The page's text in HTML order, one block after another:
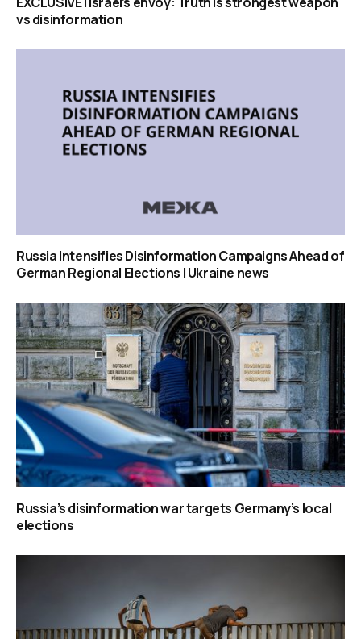
vs disinformation
Russia Intensifies Disinformation Campaigns Ahead of
German Regional Elections | Ukraine news
Russia’s disinformation war targets Germany’s local
elections